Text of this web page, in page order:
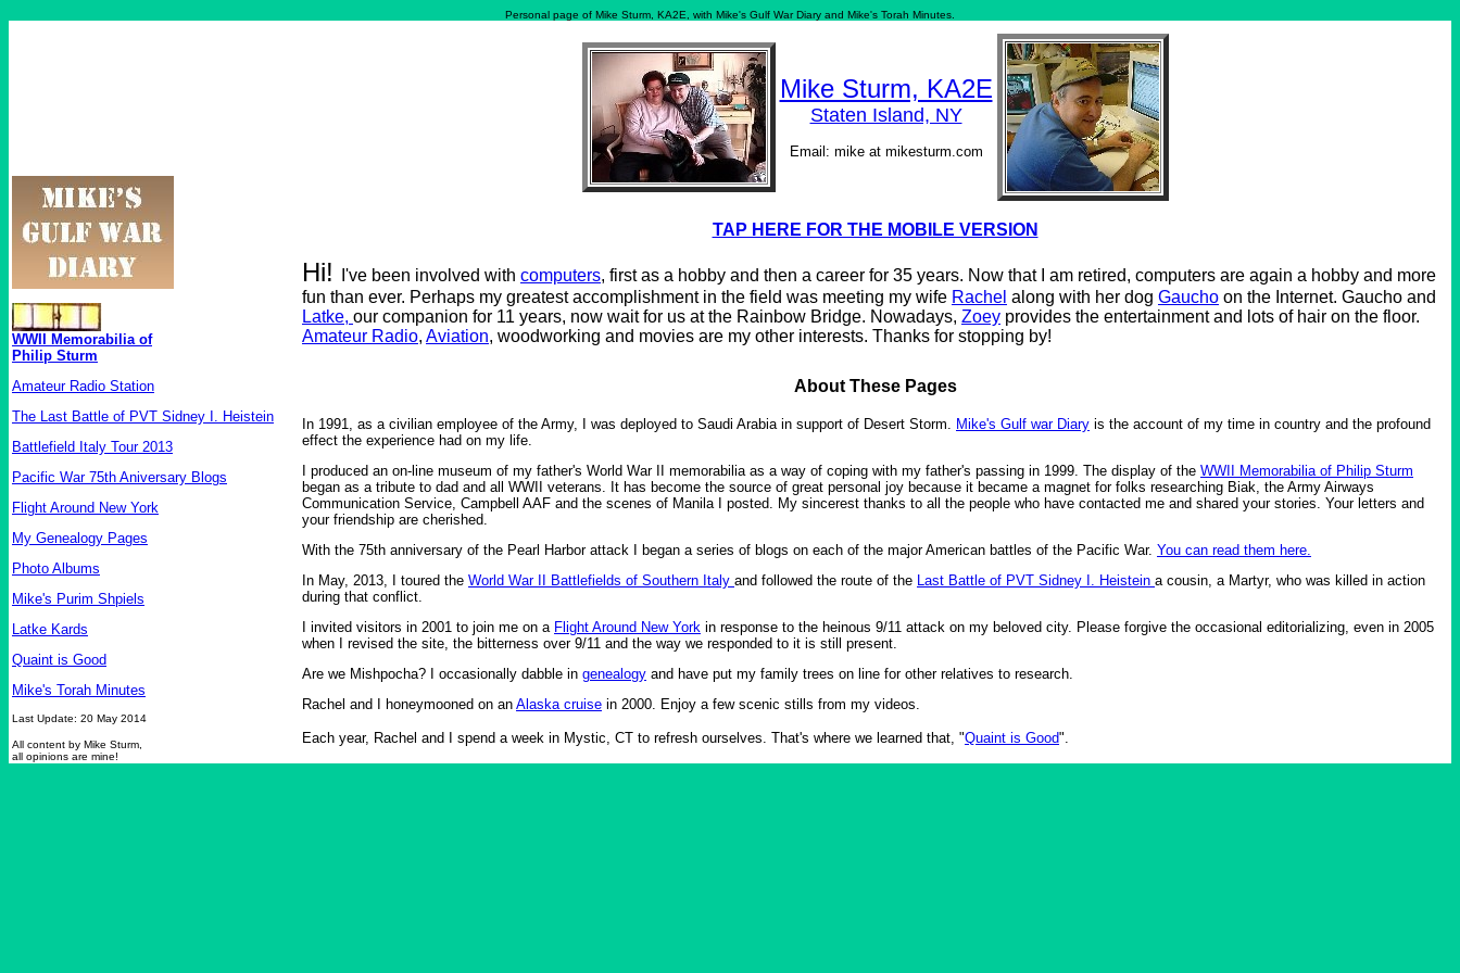
Personal page of Mike Sturm, KA2E, with Mike's Gulf War Diary and Mike's Torah Minutes.
WWII Memorabilia of
Philip Sturm
Amateur Radio Station
The Last Battle of PVT Sidney I. Heistein
Battlefield Italy Tour 2013
Pacific War 75th Aniversary Blogs
Flight Around New York
My Genealogy Pages
Photo Albums
Mike's Purim Shpiels
Latke Kards
Quaint is Good
Mike's Torah Minutes
Last Update: 20 May 2014
All content by Mike Sturm,
all opinions are mine!
Mike Sturm, KA2E
Staten Island, NY
Email: mike at mikesturm.com
TAP HERE FOR THE MOBILE VERSION
Hi! I've been involved with computers, first as a hobby and then a career for 35 years. Now that I am retired, computers are again a hobby and more
fun than ever. Perhaps my greatest accomplishment in the field was meeting my wife Rachel along with her dog Gaucho on the Internet. Gaucho and
Latke, our companion for 11 years, now wait for us at the Rainbow Bridge. Nowadays, Zoey provides the entertainment and lots of hair on the floor.
Amateur Radio, Aviation, woodworking and movies are my other interests. Thanks for stopping by!
About These Pages
In 1991, as a civilian employee of the Army, I was deployed to Saudi Arabia in support of Desert Storm. Mike's Gulf war Diary is the account of my time in country and the profound
effect the experience had on my life.
I produced an on-line museum of my father's World War II memorabilia as a way of coping with my father's passing in 1999. The display of the WWII Memorabilia of Philip Sturm
began as a tribute to dad and all WWII veterans. It has become the source of great personal joy because it became a magnet for folks researching Biak, the Army Airways
Communication Service, Campbell AAF and the scenes of Manila I posted. My sincerest thanks to all the people who have contacted me and shared your stories. Your letters and
your friendship are cherished.
With the 75th anniversary of the Pearl Harbor attack I began a series of blogs on each of the major American battles of the Pacific War. You can read them here.
In May, 2013, I toured the World War II Battlefields of Southern Italy and followed the route of the Last Battle of PVT Sidney I. Heistein a cousin, a Martyr, who was killed in action
during that conflict.
I invited visitors in 2001 to join me on a Flight Around New York in response to the heinous 9/11 attack on my beloved city. Please forgive the occasional editorializing, even in 2005
when I revised the site, the bitterness over 9/11 and the way we responded to it is still present.
Are we Mishpocha? I occasionally dabble in genealogy and have put my family trees on line for other relatives to research.
Rachel and I honeymooned on an Alaska cruise in 2000. Enjoy a few scenic stills from my videos.
Each year, Rachel and I spend a week in Mystic, CT to refresh ourselves. That's where we learned that, "Quaint is Good".